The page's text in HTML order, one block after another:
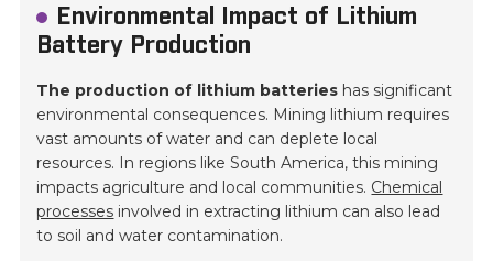
Environmental Impact of Lithium
Battery Production
The production of lithium batteries has significant
environmental consequences. Mining lithium requires
vast amounts of water and can deplete local
resources. In regions like South America, this mining
impacts agriculture and local communities. Chemical
processes involved in extracting lithium can also lead
to soil and water contamination.